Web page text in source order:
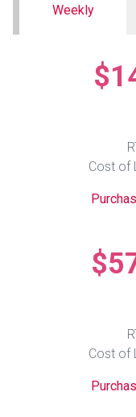
ON
TV
ON
Weekly
Cost of
Cost of